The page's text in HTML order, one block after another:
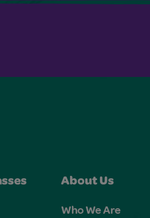
About Us
Who We Are